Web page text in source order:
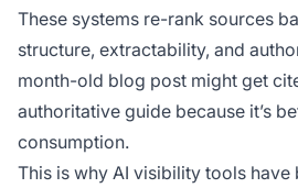
These systems re-rank sources
structure, extractability, and
month-old blog post might get
authoritative guide because it’s
consumption.
This is why AI visibility tools have